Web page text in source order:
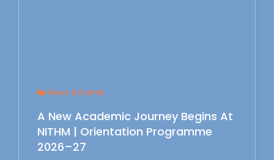
News & Events
A New Academic Journey Begins At
NITHM | Orientation Programme
2026–27